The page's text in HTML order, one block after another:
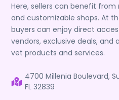
Here, sellers can benefit
and customizable shops. At
buyers can enjoy direct
vendors, exclusive deals, and
vet products and services.
4700 Millenia Boulevard,
FL 32839